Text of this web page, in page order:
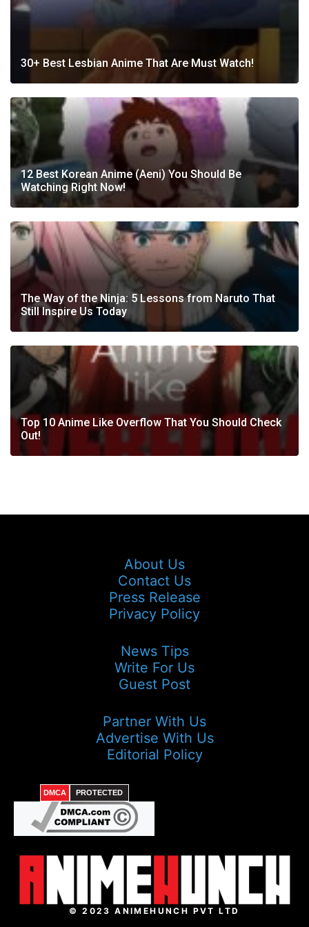
30+ Best Lesbian Anime That Are Must Watch!
12 Best Korean Anime (Aeni) You Should Be
Watching Right Now!
The Way of the Ninja: 5 Lessons from Naruto That
Still Inspire Us Today
Top 10 Anime Like Overflow That You Should Check
Out!
About Us
Contact Us
Press Release
Privacy Policy
News Tips
Write For Us
Guest Post
Partner With Us
Advertise With Us
Editorial Policy
DMCA PROTECTED
© 2023 ANIMEHUNCH PVT LTD